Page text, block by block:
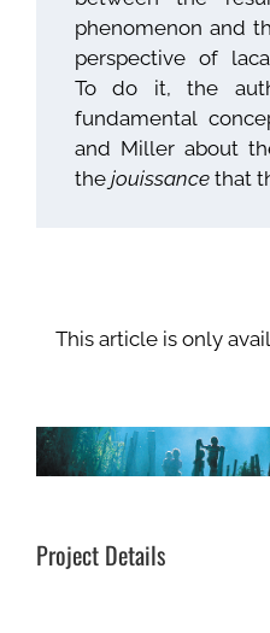
phenomenon and
perspective of
To do it, the
fundamental
and Miller about
the jouissance that
This article is only
Project Details